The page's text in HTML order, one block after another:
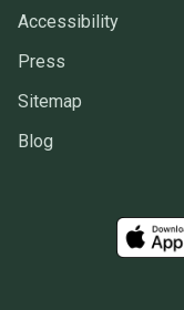
Accessibility
Press
Sitemap
Blog